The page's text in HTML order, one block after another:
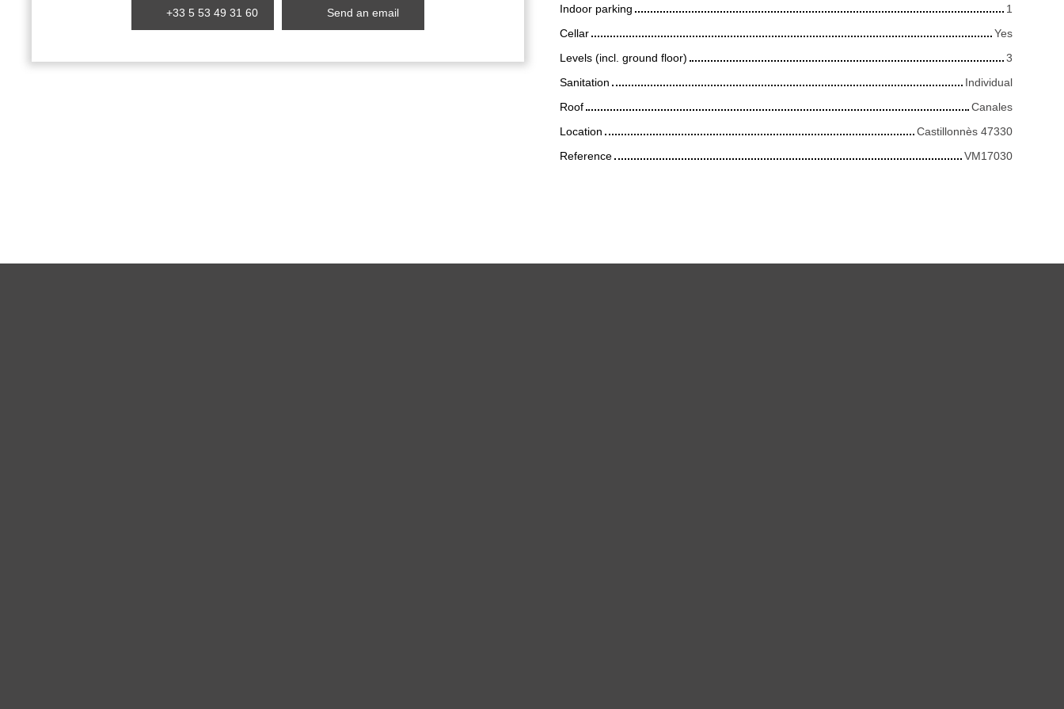
+33 5 53 49 31 60 Send an email Indoor parking
1
Cellar
Yes
Levels (incl. ground floor)
3
Sanitation
Individual
Roof
Canales
Location
Castillonnès 47330
Reference
VM17030